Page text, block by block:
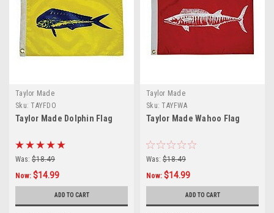
Taylor Made
Sku: TAYFDO
Taylor Made Dolphin Flag
Was: $18.49
Now: $14.99
ADD TO CART
Taylor Made
Sku: TAYFWA
Taylor Made Wahoo Flag
Was: $18.49
Now: $14.99
ADD TO CART